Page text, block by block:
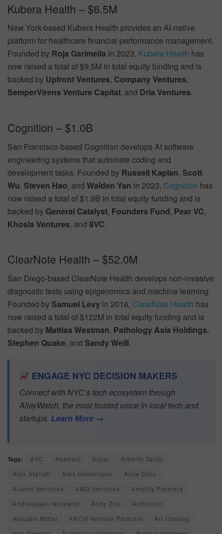
Kubera Health – $6.5M
New York-based Kubera Health provides an AI-native
platform for healthcare financial performance management.
Founded by Roja Garimella in 2023, Kubera Health has
now raised a total of $9.5M in total equity funding and is
backed by Upfront Ventures, Company Ventures,
SemperVirens Venture Capital, and Dria Ventures.
Cognition – $1.0B
San Francisco-based Cognition develops AI software
engineering systems that automate coding and
development tasks. Founded by Russell Kaplan, Scott
Wu, Steven Hao, and Walden Yan in 2023, Cognition has
now raised a total of $1.9B in total equity funding and is
backed by General Catalyst, Founders Fund, Pear VC,
Khosla Ventures, and 8VC.
ClearNote Health – $52.0M
San Diego-based ClearNote Health develops non-invasive
diagnostic tests using epigenomics and machine learning.
Founded by Samuel Levy in 2016, ClearNote Health has
now raised a total of $122M in total equity funding and is
backed by Mattias Westman, Pathology Asia Holdings,
Stephen Quake, and Sandy Weill.
ENGAGE NYC DECISION MAKERS
Connect with NYC’s tech ecosystem through
AlleyWatch, the most trusted voice in local tech and
startups. Learn More →
Tags: 8VC Abstract Accel
Alberto Taiuti
Alex Atallah
Alex Hawkinson
Alice Dinu
Alumni Ventures
AMD Ventures
Amplify Partners
Andreessen Horowitz
Andy Zou
Anthropic
Anupam Mittal
ARCH Venture Partners
Ari Chaney